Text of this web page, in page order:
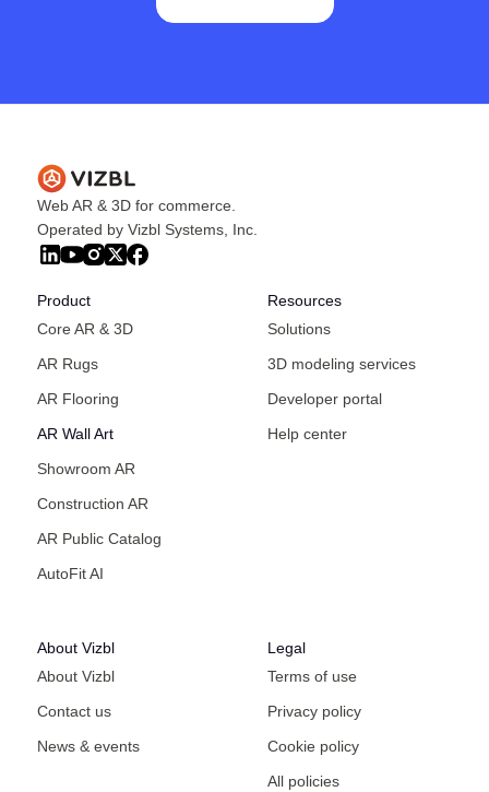
Web AR & 3D for commerce.
Operated by Vizbl Systems, Inc.
Product
Core AR & 3D
AR Rugs
AR Flooring
AR Wall Art
Showroom AR
Construction AR
AR Public Catalog
AutoFit AI
Resources
Solutions
3D modeling services
Developer portal
Help center
About Vizbl
About Vizbl
Contact us
News & events
Legal
Terms of use
Privacy policy
Cookie policy
All policies